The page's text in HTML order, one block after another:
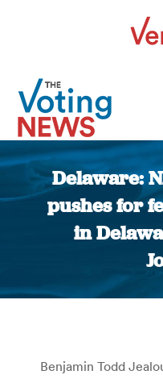
Delaware:
pushes for
in
Benjamin Todd